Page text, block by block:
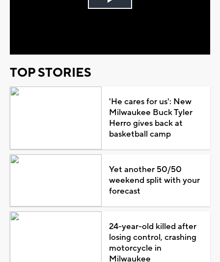
Play
TOP STORIES
'He cares for us': New
Milwaukee Buck Tyler
Herro gives back at
basketball camp
Yet another 50/50
weekend split with your
forecast
24-year-old killed after
losing control, crashing
motorcycle in
Milwaukee